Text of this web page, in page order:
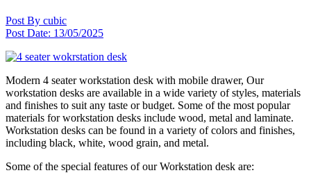
Post By cubic
Post Date: 13/05/2025
Modern 4 seater workstation desk with mobile drawer, Our
workstation desks are available in a wide variety of styles, materials
and finishes to suit any taste or budget. Some of the most popular
materials for workstation desks include wood, metal and laminate.
Workstation desks can be found in a variety of colors and finishes,
including black, white, wood grain, and metal.
Some of the special features of our Workstation desk are: